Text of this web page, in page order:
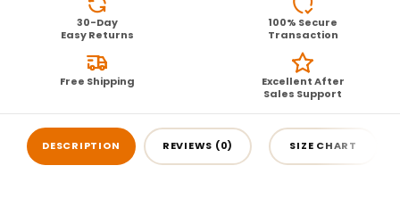
30-Day
Easy Returns
100% Secure
Transaction
Free Shipping
Excellent After
Sales Support
DESCRIPTION REVIEWS (0) SIZE CHART